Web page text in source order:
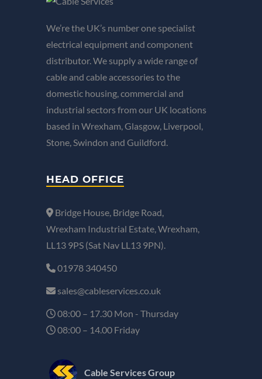
We’re the UK’s number one specialist
electrical equipment and component
distributor. We supply a wide range of
cable and cable accessories to the
domestic housing, commercial and
industrial sectors from our UK locations
based in Wrexham, Glasgow, Liverpool,
Stone, Swindon and Guildford.
HEAD OFFICE
Bridge House, Bridge Road,
Wrexham Industrial Estate, Wrexham,
LL13 9PS (Sat Nav LL13 9PN).
01978 340450
sales@cableservices.co.uk
08:00 – 17.30 Mon - Thursday
08:00 – 14.00 Friday
Cable Services Group